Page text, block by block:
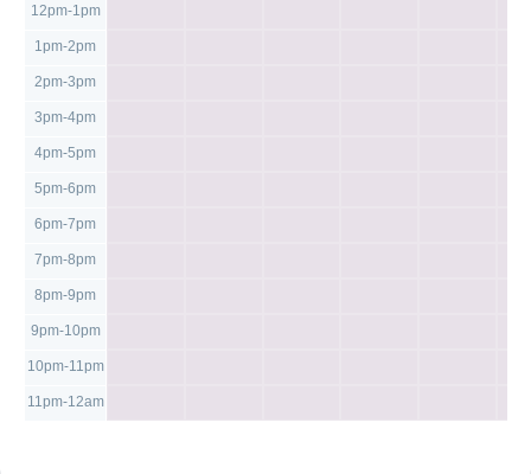
12pm-1pm
1pm-2pm
2pm-3pm
3pm-4pm
4pm-5pm
5pm-6pm
6pm-7pm
7pm-8pm
8pm-9pm
9pm-10pm
10pm-11pm
11pm-12am